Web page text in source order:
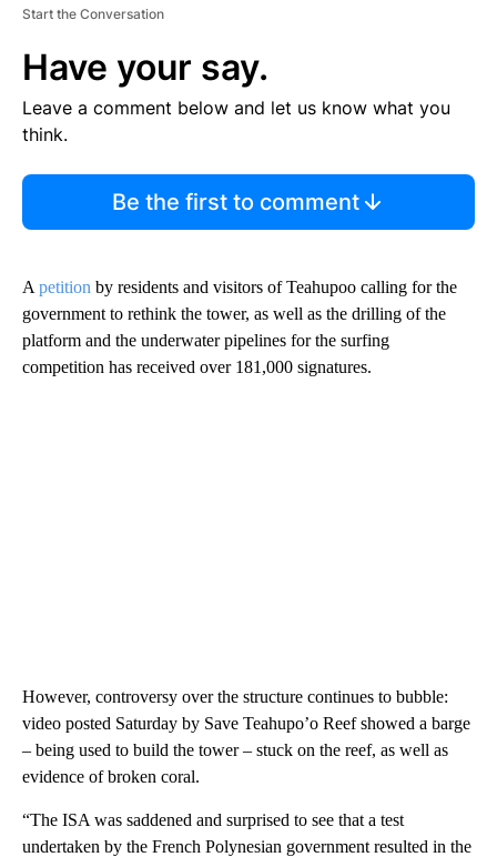
Start the Conversation
Have your say.
Leave a comment below and let us know what you
think.
Be the first to comment
A petition by residents and visitors of Teahupoo calling for the
government to rethink the tower, as well as the drilling of the
platform and the underwater pipelines for the surfing
competition has received over 181,000 signatures.
However, controversy over the structure continues to bubble:
video posted Saturday by Save Teahupo’o Reef showed a barge
– being used to build the tower – stuck on the reef, as well as
evidence of broken coral.
“The ISA was saddened and surprised to see that a test
undertaken by the French Polynesian government resulted in the